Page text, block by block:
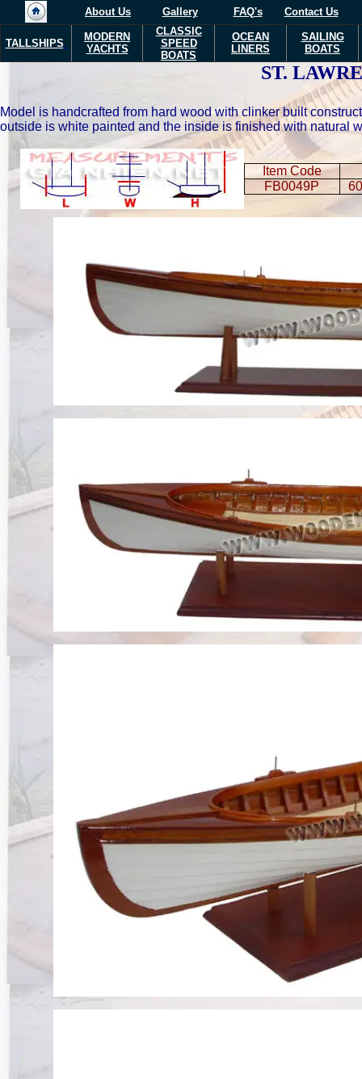
About Us Gallery FAQ's Contact Us
TALLSHIPS
MODERN
YACHTS
CLASSIC
SPEED
BOATS
OCEAN
LINERS
SAILING
BOATS
ST.
Model is handcrafted from hard wood with clinker built
outside is white painted and the inside is finished with natural
Item Code
FB0049P